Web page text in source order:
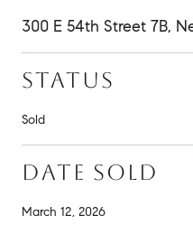
300 E 54th Street 7B,
STATUS
Sold
DATE SOLD
March 12, 2026